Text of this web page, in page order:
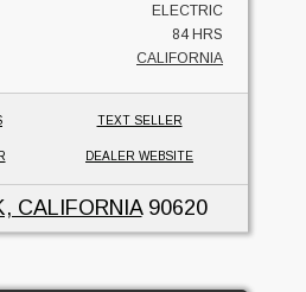
ELECTRIC
84 HRS
CALIFORNIA
TEXT SELLER
DEALER WEBSITE
CALIFORNIA90620